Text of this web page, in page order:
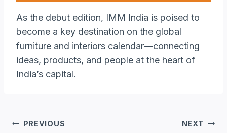
As the debut edition, IMM India is poised to
become a key destination on the global
furniture and interiors calendar—connecting
ideas, products, and people at the heart of
India’s capital.
Post
PREVIOUS NEXT